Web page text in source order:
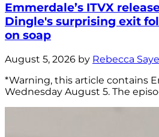
Emmerdale’s ITVX
Dingle's surprising exit
on soap
August 5, 2026 by Rebecca
*Warning, this article contains
Wednesday August 5. The